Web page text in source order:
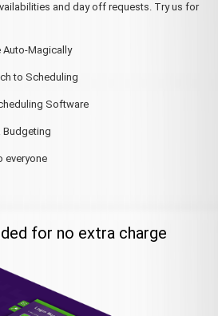
and day off requests. Try us for
Auto-Magically
to Scheduling
Software
Budgeting
everyone
for no extra charge